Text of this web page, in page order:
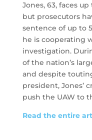
Jones, 63, faces
but prosecutors
sentence of up to
he is cooperating
investigation.
of the nation’s
and despite
president, Jones’
push the UAW to
Read the entire